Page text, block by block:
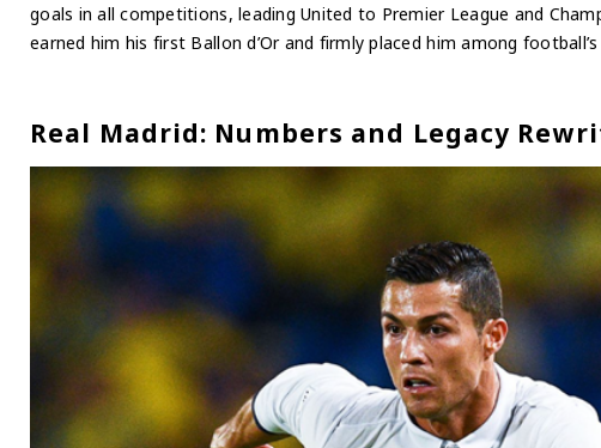
goals in all competitions, leading United to Premier League and
earned him his first Ballon d’Or and firmly placed him among
Real Madrid: Numbers and Legacy